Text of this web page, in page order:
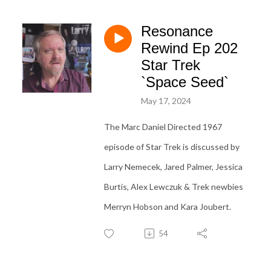
Resonance
Rewind Ep 202
Star Trek
`Space Seed`
May 17, 2024
The Marc Daniel Directed 1967
episode of Star Trek is discussed by
Larry Nemecek, Jared Palmer, Jessica
Burtis, Alex Lewczuk & Trek newbies
Merryn Hobson and Kara Joubert.
54